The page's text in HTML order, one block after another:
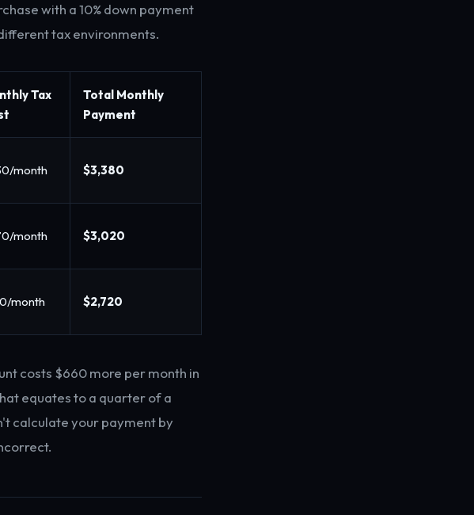
with a 10% down payment
tax environments.
Tax
Total Monthly
Payment
month $3,380
month $3,020
month $2,720
costs $660 more per month in
equates to a quarter of a
calculate your payment by